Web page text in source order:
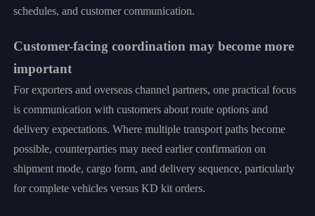
schedules, and customer communication.
Customer-facing coordination may become more
important
For exporters and overseas channel partners, one practical focus
is communication with customers about route options and
delivery expectations. Where multiple transport paths become
possible, counterparties may need earlier confirmation on
shipment mode, cargo form, and delivery sequence, particularly
for complete vehicles versus KD kit orders.